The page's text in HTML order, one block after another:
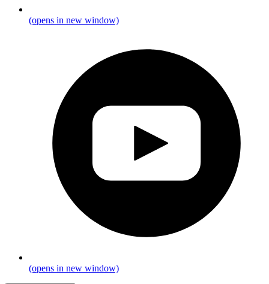
(opens in new window)
(opens in new window)